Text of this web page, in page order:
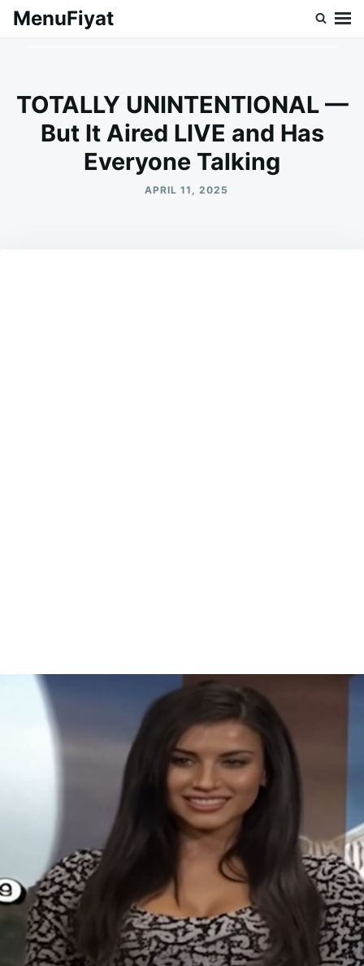
SkipSearch
MenuFiyat
TOTALLY UNINTENTIONAL —
But It Aired LIVE and Has
Everyone Talking
APRIL 11, 2025